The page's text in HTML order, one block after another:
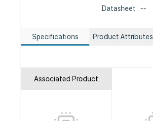
Datasheet : --
Specifications Product Attributes
Associated Product